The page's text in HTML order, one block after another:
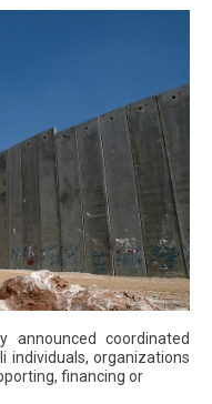
announced coordinated
individuals, organizations
financing or